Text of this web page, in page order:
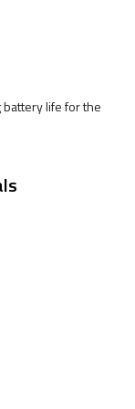
life for the